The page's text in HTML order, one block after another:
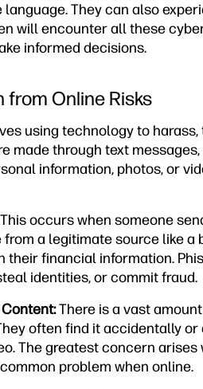
They can also
will encounter all these
informed decisions.
from Online Risks
using technology to
made through text
information, photos, or
occurs when someone
a legitimate source like a
their financial information.
identities, or commit fraud.
There is a vast
often find it accidentally
The greatest concern
problem when online.